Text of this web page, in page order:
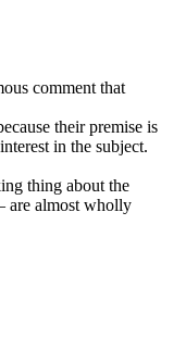
comment that
their premise is
in the subject.
thing about the
are almost wholly